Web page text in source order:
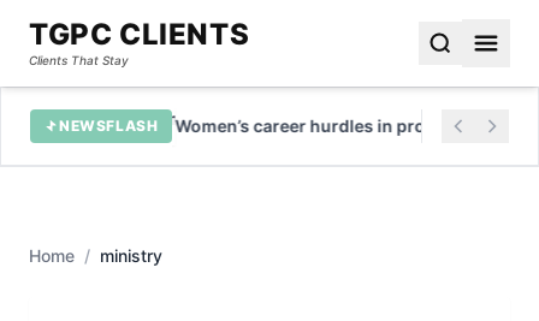
TGPC CLIENTS
Clients That Stay
NEWSFLASH Women’s career hurdles in professional
Home / ministry